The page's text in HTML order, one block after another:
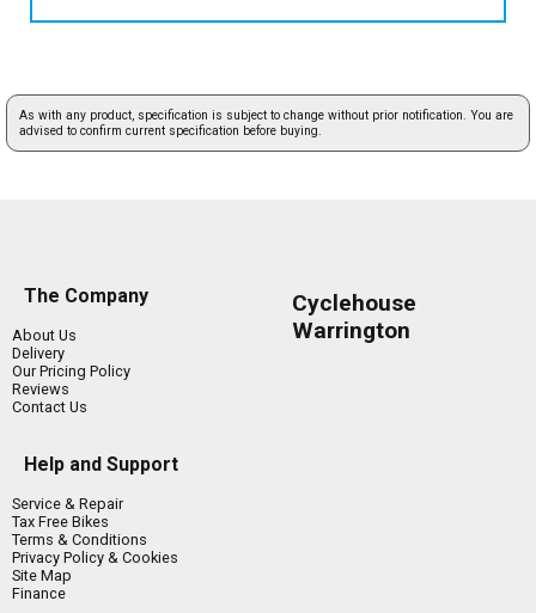
As with any product, specification is subject to change without prior notification. You are
advised to confirm current specification before buying.
The Company
About Us
Delivery
Our Pricing Policy
Reviews
Contact Us
Help and Support
Service & Repair
Tax Free Bikes
Terms & Conditions
Privacy Policy & Cookies
Site Map
Finance
Cyclehouse
Warrington